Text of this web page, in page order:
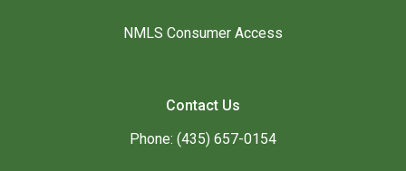
NMLS Consumer Access
Contact Us
Phone: (435) 657-0154